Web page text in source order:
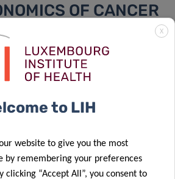
OF CANCER
AND SERVICES
life style and screening can
that constrain future clinical
cost-benefit calculus that underpins
the cost of cancer for individuals
X
to LIH
website to give you the most
by remembering your preferences
clicking “Accept All”, you consent to